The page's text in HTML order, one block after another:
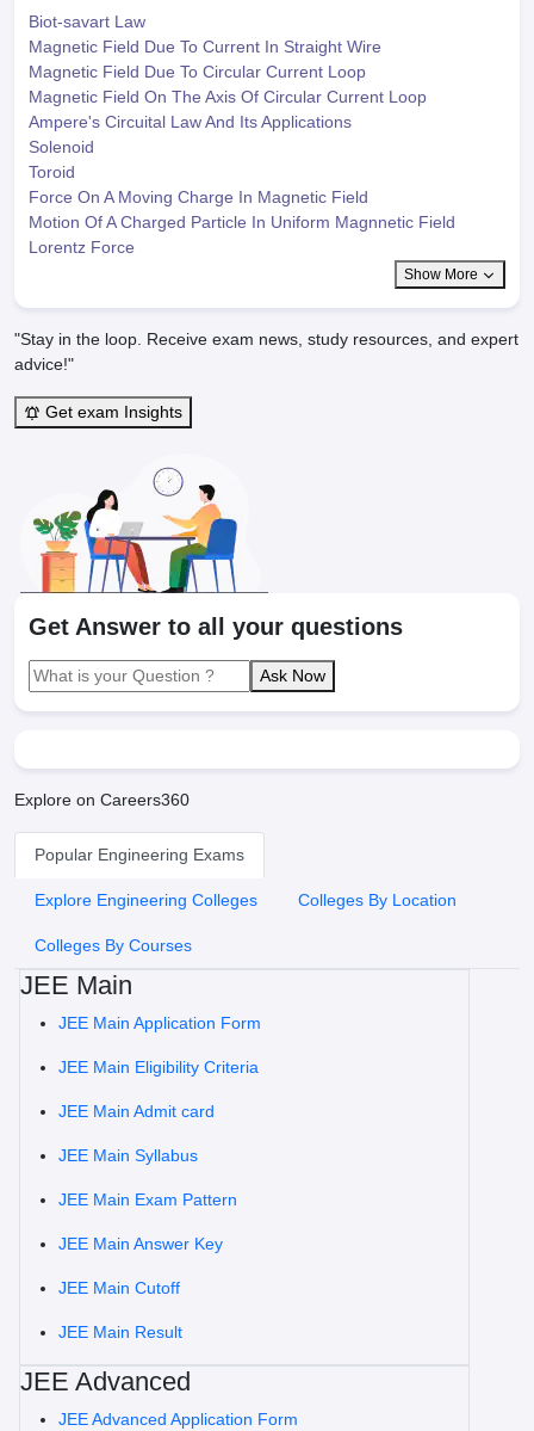
Biot-savart Law
Magnetic Field Due To Current In Straight Wire
Magnetic Field Due To Circular Current Loop
Magnetic Field On The Axis Of Circular Current Loop
Ampere's Circuital Law And Its Applications
Solenoid
Toroid
Force On A Moving Charge In Magnetic Field
Motion Of A Charged Particle In Uniform Magnnetic Field
Lorentz Force
Show More
"Stay in the loop. Receive exam news, study resources, and expert
advice!"
Get exam Insights
Get Answer to all your questions
Ask Now
Explore on Careers360
Popular Engineering Exams
Explore Engineering Colleges Colleges By Location
Colleges By Courses
JEE Main
JEE Main Application Form
JEE Main Eligibility Criteria
JEE Main Admit card
JEE Main Syllabus
JEE Main Exam Pattern
JEE Main Answer Key
JEE Main Cutoff
JEE Main Result
JEE Advanced
JEE Advanced Application Form